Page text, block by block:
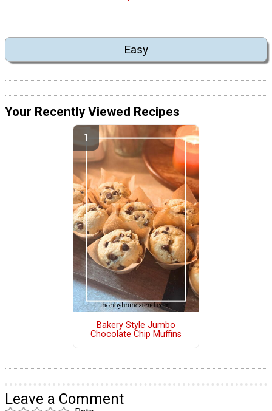
Easy
Your Recently Viewed Recipes
Bakery Style Jumbo
Chocolate Chip Muffins
Leave a Comment